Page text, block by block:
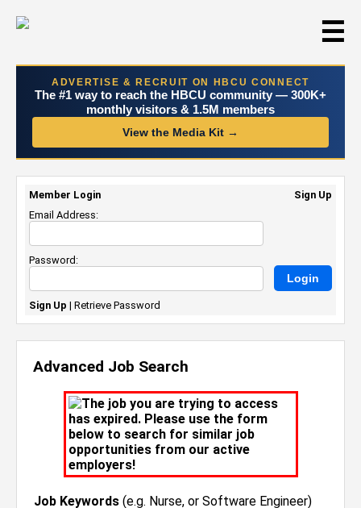
☰
ADVERTISE & RECRUIT ON HBCU CONNECT
The #1 way to reach the HBCU community — 300K+
monthly visitors & 1.5M members
View the Media Kit →
Advanced Job Search
The job you are trying to access
has expired. Please use the form
below to search for similar job
opportunities from our active
employers!
Job Keywords (e.g. Nurse, or Software Engineer)
Member Login
Sign Up
Email Address:
Password:
Sign Up | Retrieve Password